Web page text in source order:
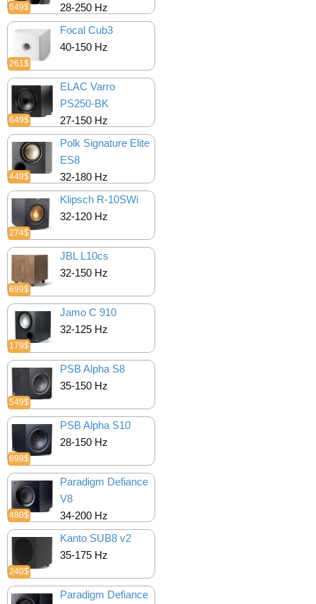
649$
28-250 Hz
261$
Focal Cub3
40-150 Hz
649$
ELAC Varro
PS250-BK
27-150 Hz
449$
Polk Signature Elite
ES8
32-180 Hz
274$
Klipsch R-10SWi
32-120 Hz
699$
JBL L10cs
32-150 Hz
179$
Jamo C 910
32-125 Hz
549$
PSB Alpha S8
35-150 Hz
699$
PSB Alpha S10
28-150 Hz
480$
Paradigm Defiance
V8
34-200 Hz
240$
Kanto SUB8 v2
35-175 Hz
Paradigm Defiance